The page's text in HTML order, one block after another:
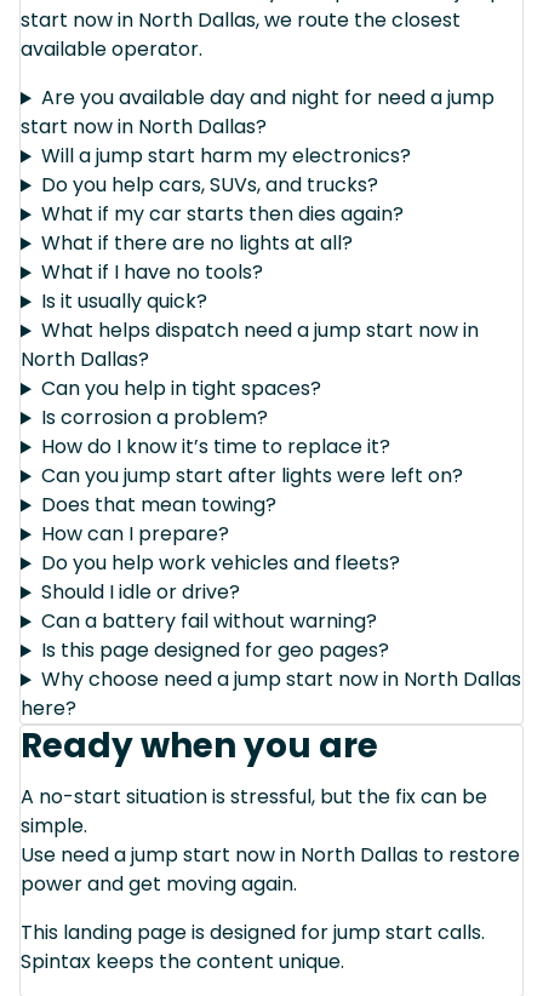
start now in North Dallas, we route the closest
available operator.
Are you available day and night for need a jump
start now in North Dallas?
Will a jump start harm my electronics?
Do you help cars, SUVs, and trucks?
What if my car starts then dies again?
What if there are no lights at all?
What if I have no tools?
Is it usually quick?
What helps dispatch need a jump start now in
North Dallas?
Can you help in tight spaces?
Is corrosion a problem?
How do I know it’s time to replace it?
Can you jump start after lights were left on?
Does that mean towing?
How can I prepare?
Do you help work vehicles and fleets?
Should I idle or drive?
Can a battery fail without warning?
Is this page designed for geo pages?
Why choose need a jump start now in North Dallas
here?
Ready when you are
A no-start situation is stressful, but the fix can be
simple.
Use need a jump start now in North Dallas to restore
power and get moving again.
This landing page is designed for jump start calls.
Spintax keeps the content unique.